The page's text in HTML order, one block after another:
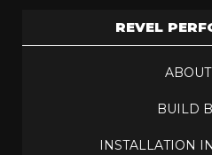
REVEL
BUILD
INSTALLATION